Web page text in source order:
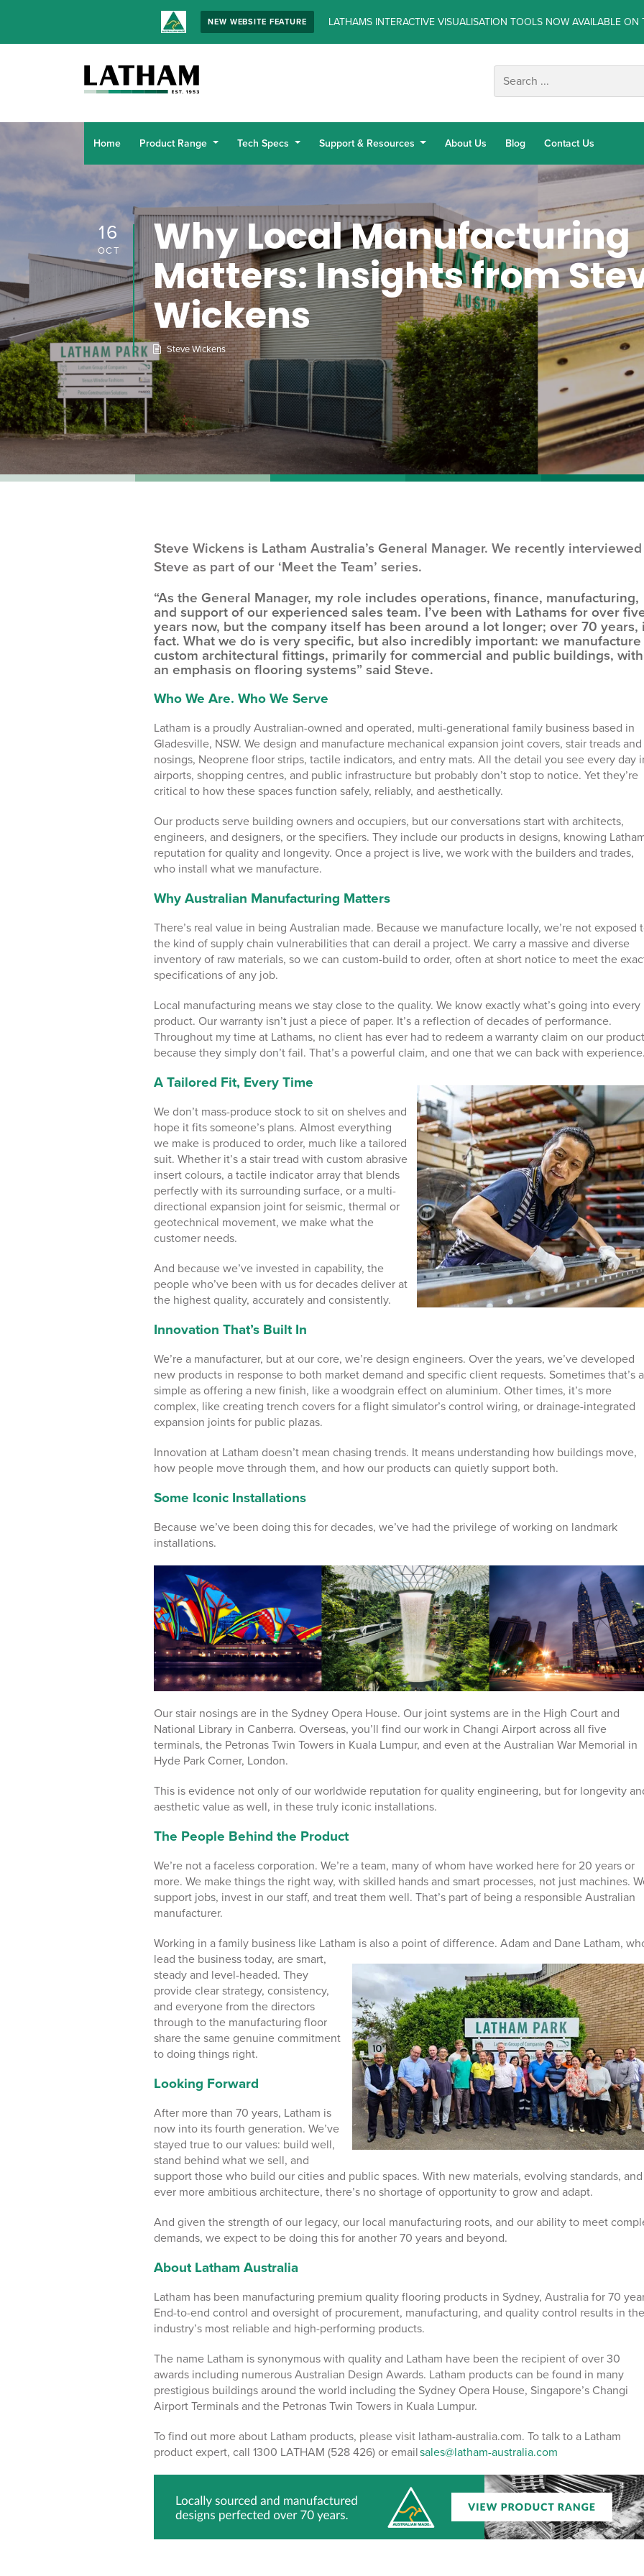
NEW WEBSITE FEATURE LATHAMS INTERACTIVE VISUALISATION TOOLS NOW AVAILABLE ON
Home Product Range Tech Specs Support & Resources About Us Blog Contact Us
16
OCT Why Local Manufacturing
Matters: Insights from
Wickens
Steve Wickens
Steve Wickens is Latham Australia’s General Manager. We recently interviewed
Steve as part of our ‘Meet the Team’ series.
“As the General Manager, my role includes operations, finance, manufacturing,
and support of our experienced sales team. I’ve been with Lathams for over
years now, but the company itself has been around a lot longer; over 70 years,
fact. What we do is very specific, but also incredibly important: we manufacture
custom architectural fittings, primarily for commercial and public buildings, with
an emphasis on flooring systems” said Steve.
Who We Are. Who We Serve
Latham is a proudly Australian-owned and operated, multi-generational family business based in
Gladesville, NSW. We design and manufacture mechanical expansion joint covers, stair treads and
nosings, Neoprene floor strips, tactile indicators, and entry mats. All the detail you see every day
airports, shopping centres, and public infrastructure but probably don’t stop to notice. Yet they’re
critical to how these spaces function safely, reliably, and aesthetically.
Our products serve building owners and occupiers, but our conversations start with architects,
engineers, and designers, or the specifiers. They include our products in designs, knowing
reputation for quality and longevity. Once a project is live, we work with the builders and trades,
who install what we manufacture.
Why Australian Manufacturing Matters
There’s real value in being Australian made. Because we manufacture locally, we’re not exposed
the kind of supply chain vulnerabilities that can derail a project. We carry a massive and diverse
inventory of raw materials, so we can custom-build to order, often at short notice to meet the
specifications of any job.
Local manufacturing means we stay close to the quality. We know exactly what’s going into every
product. Our warranty isn’t just a piece of paper. It’s a reflection of decades of performance.
Throughout my time at Lathams, no client has ever had to redeem a warranty claim on our
because they simply don’t fail. That’s a powerful claim, and one that we can back with
A Tailored Fit, Every Time
We don’t mass-produce stock to sit on shelves and
hope it fits someone’s plans. Almost everything
we make is produced to order, much like a tailored
suit. Whether it’s a stair tread with custom abrasive
insert colours, a tactile indicator array that blends
perfectly with its surrounding surface, or a multi-
directional expansion joint for seismic, thermal or
geotechnical movement, we make what the
customer needs.
And because we’ve invested in capability, the
people who’ve been with us for decades deliver at
the highest quality, accurately and consistently.
Innovation That’s Built In
We’re a manufacturer, but at our core, we’re design engineers. Over the years, we’ve developed
new products in response to both market demand and specific client requests. Sometimes that’s
simple as offering a new finish, like a woodgrain effect on aluminium. Other times, it’s more
complex, like creating trench covers for a flight simulator’s control wiring, or drainage-integrated
expansion joints for public plazas.
Innovation at Latham doesn’t mean chasing trends. It means understanding how buildings move,
how people move through them, and how our products can quietly support both.
Some Iconic Installations
Because we’ve been doing this for decades, we’ve had the privilege of working on landmark
installations.
Our stair nosings are in the Sydney Opera House. Our joint systems are in the High Court and
National Library in Canberra. Overseas, you’ll find our work in Changi Airport across all five
terminals, the Petronas Twin Towers in Kuala Lumpur, and even at the Australian War Memorial in
Hyde Park Corner, London.
This is evidence not only of our worldwide reputation for quality engineering, but for longevity
aesthetic value as well, in these truly iconic installations.
The People Behind the Product
We’re not a faceless corporation. We’re a team, many of whom have worked here for 20 years or
more. We make things the right way, with skilled hands and smart processes, not just machines.
support jobs, invest in our staff, and treat them well. That’s part of being a responsible Australian
manufacturer.
Working in a family business like Latham is also a point of difference. Adam and Dane Latham,
lead the business today, are smart,
steady and level-headed. They
provide clear strategy, consistency,
and everyone from the directors
through to the manufacturing floor
share the same genuine commitment
to doing things right.
Looking Forward
After more than 70 years, Latham is
now into its fourth generation. We’ve
stayed true to our values: build well,
stand behind what we sell, and
support those who build our cities and public spaces. With new materials, evolving standards, and
ever more ambitious architecture, there’s no shortage of opportunity to grow and adapt.
And given the strength of our legacy, our local manufacturing roots, and our ability to meet
demands, we expect to be doing this for another 70 years and beyond.
About Latham Australia
Latham has been manufacturing premium quality flooring products in Sydney, Australia for 70
End-to-end control and oversight of procurement, manufacturing, and quality control results in the
industry’s most reliable and high-performing products.
The name Latham is synonymous with quality and Latham have been the recipient of over 30
awards including numerous Australian Design Awards. Latham products can be found in many
prestigious buildings around the world including the Sydney Opera House, Singapore’s Changi
Airport Terminals and the Petronas Twin Towers in Kuala Lumpur.
To find out more about Latham products, please visit latham-australia.com. To talk to a Latham
product expert, call 1300 LATHAM (528 426) or emailsales@latham-australia.com